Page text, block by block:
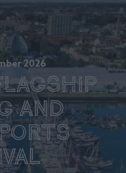
2026
and